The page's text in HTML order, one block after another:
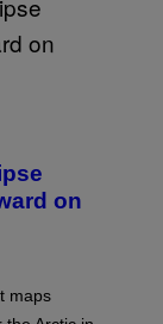
on
maps